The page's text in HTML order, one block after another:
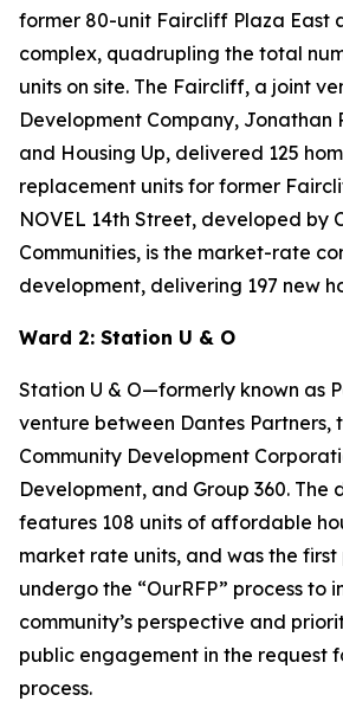
former 80-unit Faircliff Plaza East
complex, quadrupling the total
units on site. The Faircliff, a joint
Development Company, Jonathan
and Housing Up, delivered 125
replacement units for former
NOVEL 14th Street, developed by
Communities, is the market-rate
development, delivering 197 new
Ward 2: Station U & O
Station U & O—formerly known as
venture between Dantes Partners,
Community Development
Development, and Group 360. The
features 108 units of affordable
market rate units, and was the
undergo the “OurRFP” process to
community’s perspective and
public engagement in the request
process.